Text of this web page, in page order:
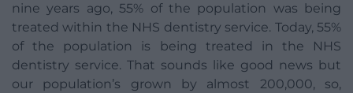
nine years ago, 55% of the population was being
treated within the NHS dentistry service. Today, 55%
of the population is being treated in the NHS
dentistry service. That sounds like good news but
our population’s grown by almost 200,000, so,